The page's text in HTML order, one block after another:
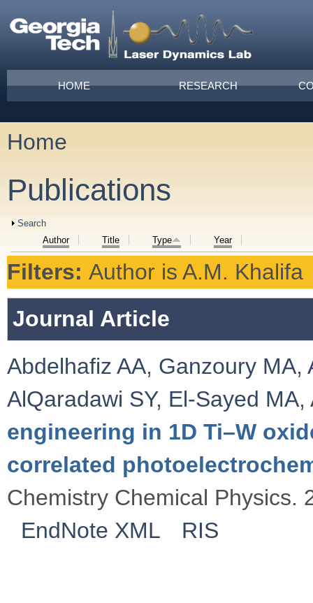
Main menu
HOME RESEARCH
You are here
Home
Publications
Show
Search
Author
Title Type Year
Filters: Author is A.M. Khalifa
Journal Article
Abdelhafiz AA, Ganzoury MA,
AlQaradawi SY, El-Sayed MA,
engineering in 1D Ti–W
correlated
Chemistry Chemical Physics.
EndNote XML
RIS